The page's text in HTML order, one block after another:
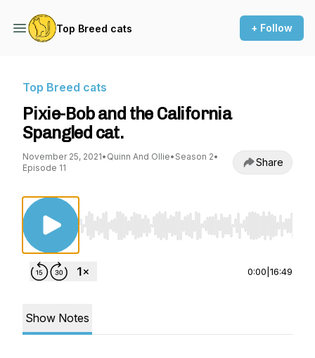
Top Breed cats + Follow
Top Breed cats
Pixie-Bob and the California
Spangled cat.
November 25, 2021• Quinn And Ollie• Season 2•
Episode 11
Share
Use Left/Right to seek, Home/End to jump to
0:00 16:49
Show Notes